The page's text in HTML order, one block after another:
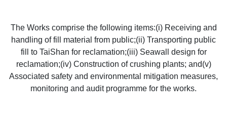
The Works comprise the following items:(i) Receiving and
handling of fill material from public;(ii) Transporting public
fill to TaiShan for reclamation;(iii) Seawall design for
reclamation;(iv) Construction of crushing plants; and(v)
Associated safety and environmental mitigation measures,
monitoring and audit programme for the works.